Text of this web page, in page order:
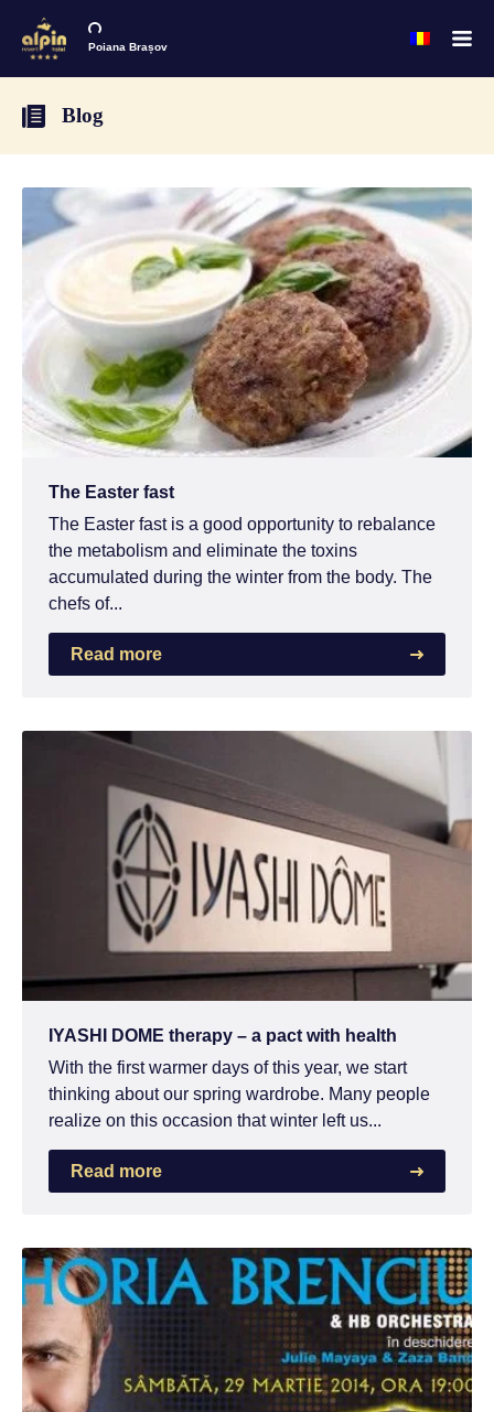
Poiana Brașov
Blog
The Easter fast
The Easter fast is a good opportunity to rebalance
the metabolism and eliminate the toxins
accumulated during the winter from the body. The
chefs of...
Read more
IYASHI DOME therapy – a pact with health
With the first warmer days of this year, we start
thinking about our spring wardrobe. Many people
realize on this occasion that winter left us...
Read more